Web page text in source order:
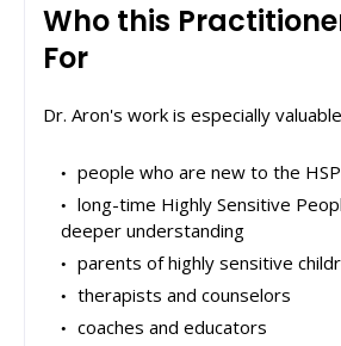
Who this
For
Dr. Aron's work is especially
people who are new to the
long-time Highly Sensitive
deeper understanding
parents of highly sensitive
therapists and counselors
coaches and educators